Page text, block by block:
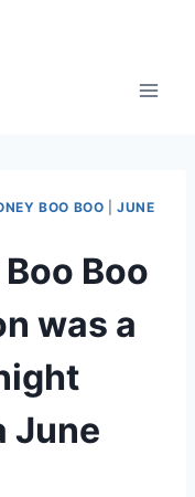
BOO BOO |JUNE
Boo
was a
June